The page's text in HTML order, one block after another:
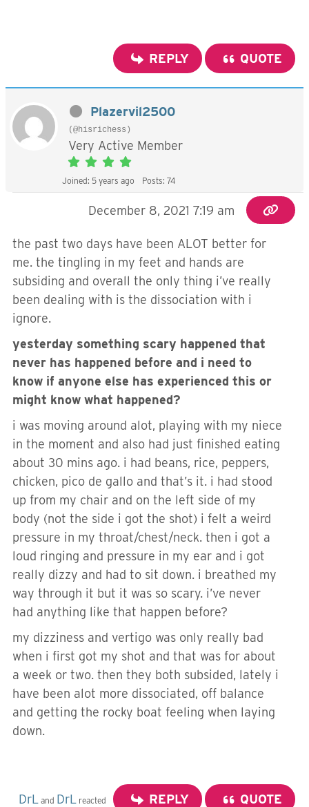
REPLY QUOTE
Plazervil2500
(@hisrichess)
Very Active Member
Joined: 5 years ago Posts: 74
December 8, 2021 7:19 am
the past two days have been ALOT better for
me. the tingling in my feet and hands are
subsiding and overall the only thing i’ve really
been dealing with is the dissociation with i
ignore.
yesterday something scary happened that
never has happened before and i need to
know if anyone else has experienced this or
might know what happened?
i was moving around alot, playing with my niece
in the moment and also had just finished eating
about 30 mins ago. i had beans, rice, peppers,
chicken, pico de gallo and that’s it. i had stood
up from my chair and on the left side of my
body (not the side i got the shot) i felt a weird
pressure in my throat/chest/neck. then i got a
loud ringing and pressure in my ear and i got
really dizzy and had to sit down. i breathed my
way through it but it was so scary. i’ve never
had anything like that happen before?
my dizziness and vertigo was only really bad
when i first got my shot and that was for about
a week or two. then they both subsided, lately i
have been alot more dissociated, off balance
and getting the rocky boat feeling when laying
down.
DrL and DrL reacted REPLY QUOTE